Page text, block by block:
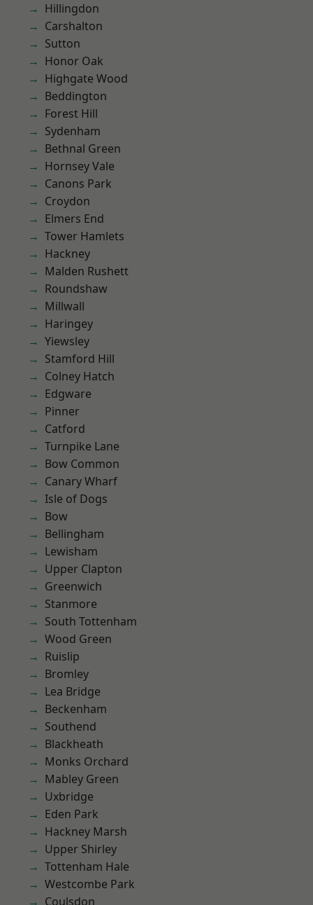
Hillingdon
Carshalton
Sutton
Honor Oak
Highgate Wood
Beddington
Forest Hill
Sydenham
Bethnal Green
Hornsey Vale
Canons Park
Croydon
Elmers End
Tower Hamlets
Hackney
Malden Rushett
Roundshaw
Millwall
Haringey
Yiewsley
Stamford Hill
Colney Hatch
Edgware
Pinner
Catford
Turnpike Lane
Bow Common
Canary Wharf
Isle of Dogs
Bow
Bellingham
Lewisham
Upper Clapton
Greenwich
Stanmore
South Tottenham
Wood Green
Ruislip
Bromley
Lea Bridge
Beckenham
Southend
Blackheath
Monks Orchard
Mabley Green
Uxbridge
Eden Park
Hackney Marsh
Upper Shirley
Tottenham Hale
Westcombe Park
Coulsdon